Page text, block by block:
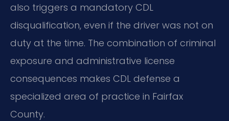
also triggers a mandatory CDL
disqualification, even if the driver was not on
duty at the time. The combination of criminal
exposure and administrative license
consequences makes CDL defense a
specialized area of practice in Fairfax
County.